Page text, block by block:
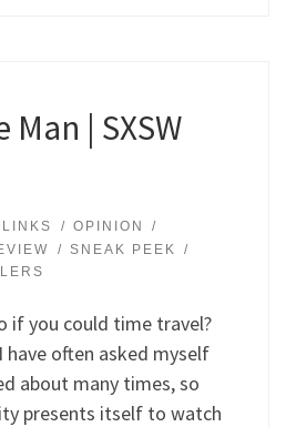
| SXSW
LINKS
OPINION
SNEAK PEEK
if you could time travel?
have often asked myself
about many times, so
presents itself to watch